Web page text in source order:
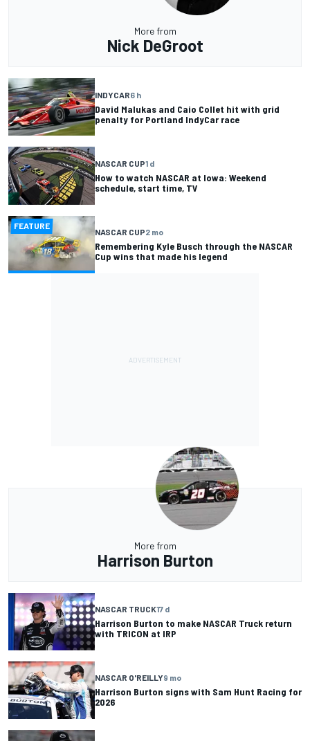
More from
Nick DeGroot
INDYCAR6 h
David Malukas and Caio Collet hit with grid
penalty for Portland IndyCar race
NASCAR CUP1 d
How to watch NASCAR at Iowa: Weekend
schedule, start time, TV
FEATURE
NASCAR CUP2 mo
Remembering Kyle Busch through the NASCAR
Cup wins that made his legend
More from
Harrison Burton
NASCAR TRUCK17 d
Harrison Burton to make NASCAR Truck return
with TRICON at IRP
NASCAR O'REILLY9 mo
Harrison Burton signs with Sam Hunt Racing for
2026